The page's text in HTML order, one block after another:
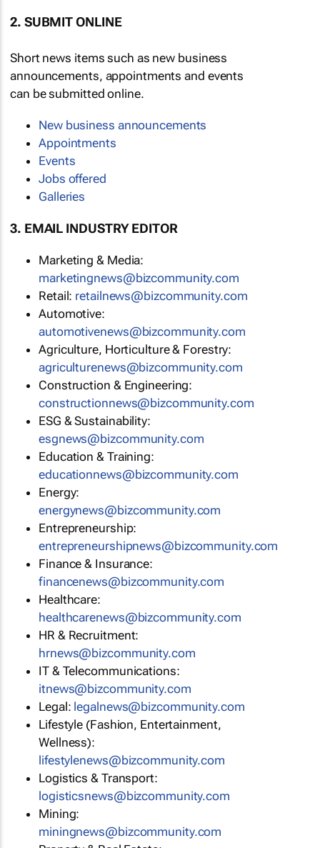
2. SUBMIT ONLINE
Short news items such as new business
announcements, appointments and events
can be submitted online.
New business announcements
Appointments
Events
Jobs offered
Galleries
3. EMAIL INDUSTRY EDITOR
Marketing & Media:
marketingnews@bizcommunity.com
Retail: retailnews@bizcommunity.com
Automotive:
automotivenews@bizcommunity.com
Agriculture, Horticulture & Forestry:
agriculturenews@bizcommunity.com
Construction & Engineering:
constructionnews@bizcommunity.com
ESG & Sustainability:
esgnews@bizcommunity.com
Education & Training:
educationnews@bizcommunity.com
Energy:
energynews@bizcommunity.com
Entrepreneurship:
entrepreneurshipnews@bizcommunity.com
Finance & Insurance:
financenews@bizcommunity.com
Healthcare:
healthcarenews@bizcommunity.com
HR & Recruitment:
hrnews@bizcommunity.com
IT & Telecommunications:
itnews@bizcommunity.com
Legal: legalnews@bizcommunity.com
Lifestyle (Fashion, Entertainment,
Wellness):
lifestylenews@bizcommunity.com
Logistics & Transport:
logisticsnews@bizcommunity.com
Mining:
miningnews@bizcommunity.com